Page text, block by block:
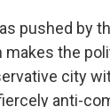
pushed by
the
city
anti-